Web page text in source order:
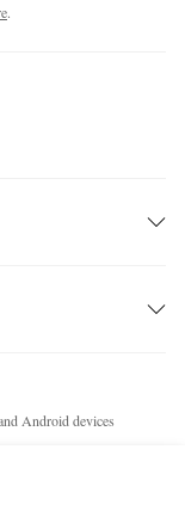
.
Android devices